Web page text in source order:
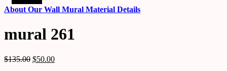
About Our Wall Mural Material Details
mural 261
$135.00 $50.00